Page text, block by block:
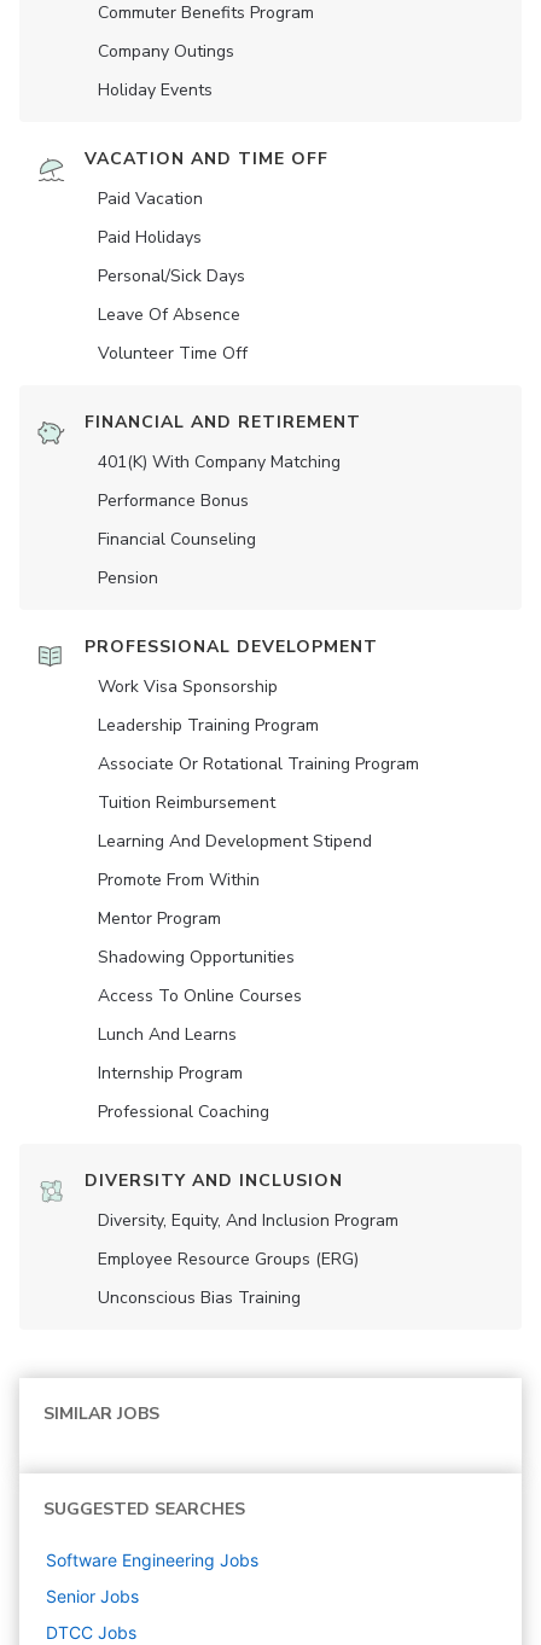
Commuter Benefits Program
Company Outings
Holiday Events
VACATION AND TIME OFF
Paid Vacation
Paid Holidays
Personal/Sick Days
Leave Of Absence
Volunteer Time Off
FINANCIAL AND RETIREMENT
401(K) With Company Matching
Performance Bonus
Financial Counseling
Pension
PROFESSIONAL DEVELOPMENT
Work Visa Sponsorship
Leadership Training Program
Associate Or Rotational Training Program
Tuition Reimbursement
Learning And Development Stipend
Promote From Within
Mentor Program
Shadowing Opportunities
Access To Online Courses
Lunch And Learns
Internship Program
Professional Coaching
DIVERSITY AND INCLUSION
Diversity, Equity, And Inclusion Program
Employee Resource Groups (ERG)
Unconscious Bias Training
SIMILAR JOBS
SUGGESTED SEARCHES
Software Engineering Jobs
Senior Jobs
DTCC Jobs